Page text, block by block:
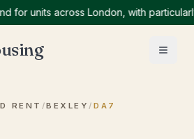
units across London, with particularly
RENT /BEXLEY /DA7